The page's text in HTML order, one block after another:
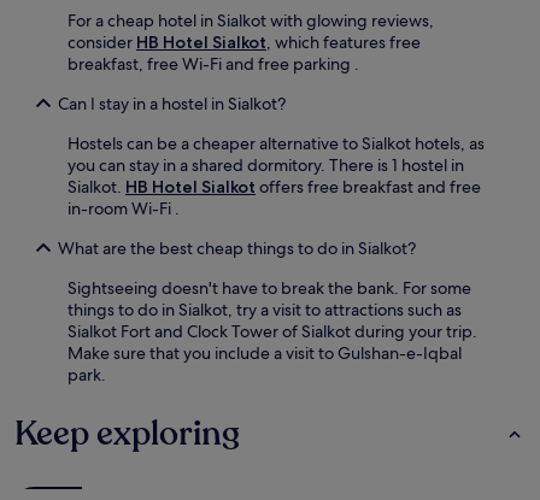
For a cheap hotel in Sialkot with glowing reviews,
consider HB Hotel Sialkot , which features free
breakfast, free Wi-Fi and free parking .
Can I stay in a hostel in Sialkot?
Hostels can be a cheaper alternative to Sialkot hotels, as
you can stay in a shared dormitory. There is 1 hostel in
Sialkot. HB Hotel Sialkot offers free breakfast and free
in-room Wi-Fi .
What are the best cheap things to do in Sialkot?
Sightseeing doesn't have to break the bank. For some
things to do in Sialkot, try a visit to attractions such as
Sialkot Fort and Clock Tower of Sialkot during your trip.
Make sure that you include a visit to Gulshan-e-Iqbal
park.
Keep exploring